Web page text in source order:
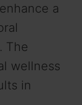
a
The
wellness
in